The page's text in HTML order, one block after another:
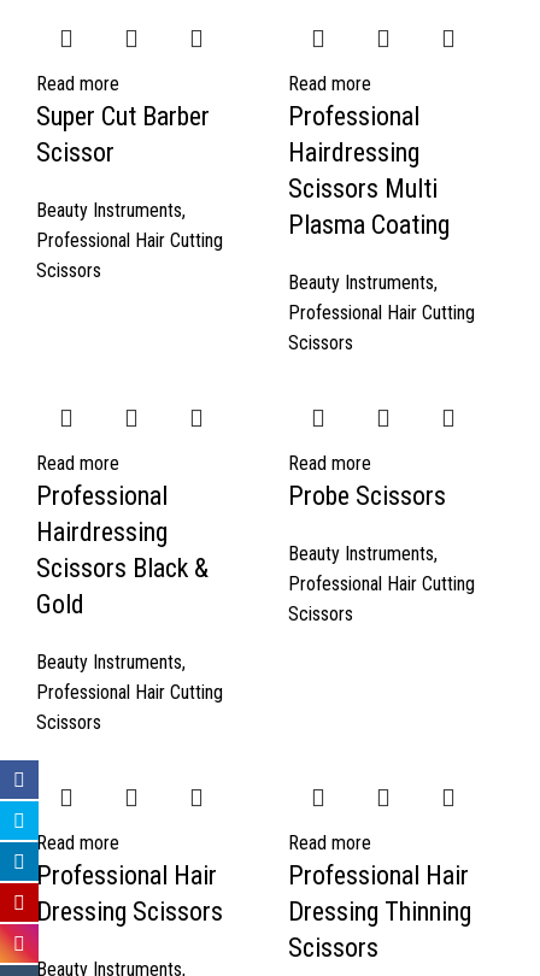
Read more
Super Cut Barber
Scissor
Beauty Instruments,
Professional Hair Cutting
Scissors
Read more
Professional
Hairdressing
Scissors Multi
Plasma Coating
Beauty Instruments,
Professional Hair Cutting
Scissors
Read more
Professional
Hairdressing
Scissors Black &
Gold
Beauty Instruments,
Professional Hair Cutting
Scissors
Read more
Probe Scissors
Beauty Instruments,
Professional Hair Cutting
Scissors
Read more
Professional Hair
Dressing Scissors
Beauty Instruments,
Read more
Professional Hair
Dressing Thinning
Scissors